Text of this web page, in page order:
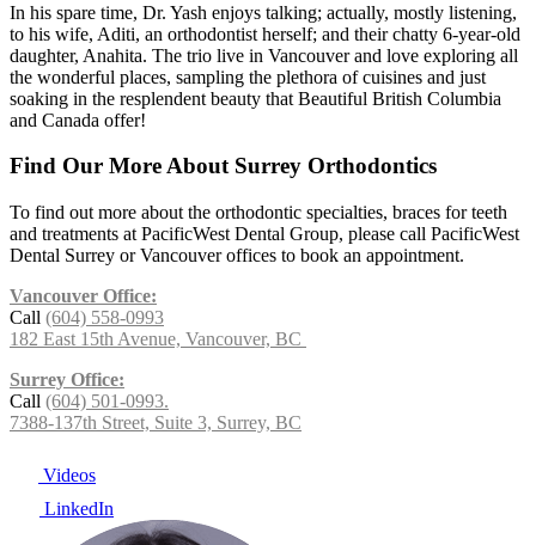
In his spare time, Dr. Yash enjoys talking; actually, mostly listening,
to his wife, Aditi, an orthodontist herself; and their chatty 6-year-old
daughter, Anahita. The trio live in Vancouver and love exploring all
the wonderful places, sampling the plethora of cuisines and just
soaking in the resplendent beauty that Beautiful British Columbia
and Canada offer!
Find Our More About Surrey Orthodontics
To find out more about the orthodontic specialties, braces for teeth
and treatments at PacificWest Dental Group, please call PacificWest
Dental Surrey or Vancouver offices to book an appointment.
Vancouver Office:
Call (604) 558-0993
182 East 15th Avenue, Vancouver, BC
Surrey Office:
Call (604) 501-0993.
7388-137th Street, Suite 3, Surrey, BC
Videos
LinkedIn